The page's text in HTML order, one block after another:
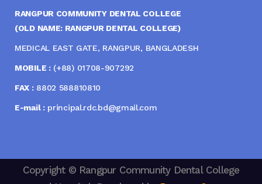
RANGPUR COMMUNITY DENTAL COLLEGE
(OLD NAME: RANGPUR DENTAL COLLEGE)
MEDICAL EAST GATE, RANGPUR, BANGLADESH
MOBILE :(+88) 01708-907292
FAX :8802 588810810
E-mail :principal.rdc.bd@gmail.com
Copyright © Rangpur Community Dental College